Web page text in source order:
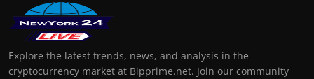
Explore the latest trends, news, and analysis in the
cryptocurrency market at Bipprime.net. Join our community